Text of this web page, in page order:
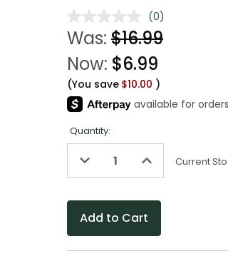
No
rating
value.
Same
page
link.
(0)
Was:$16.99
Now: $6.99
(You save $10.00 )
Quantity:
Decrease
of
Increase
of
Current